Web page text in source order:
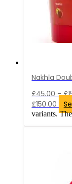
Nakhla
£45.00 – £
£150.00
variants.